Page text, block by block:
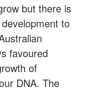
but there is
to
favoured
of
DNA. The